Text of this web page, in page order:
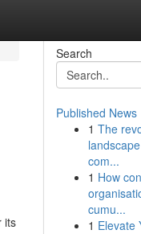
its
Search
Published News
1 The
com...
1 How
cumu...
1 Elevate